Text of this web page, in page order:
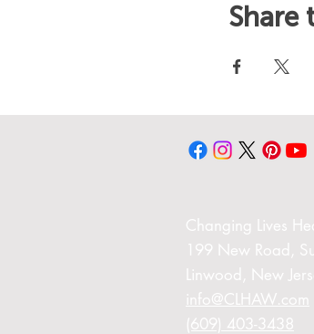
Share
Changing Lives
199 New Road,
Linwood, New
info@CLHAW.com
(609) 403-3438